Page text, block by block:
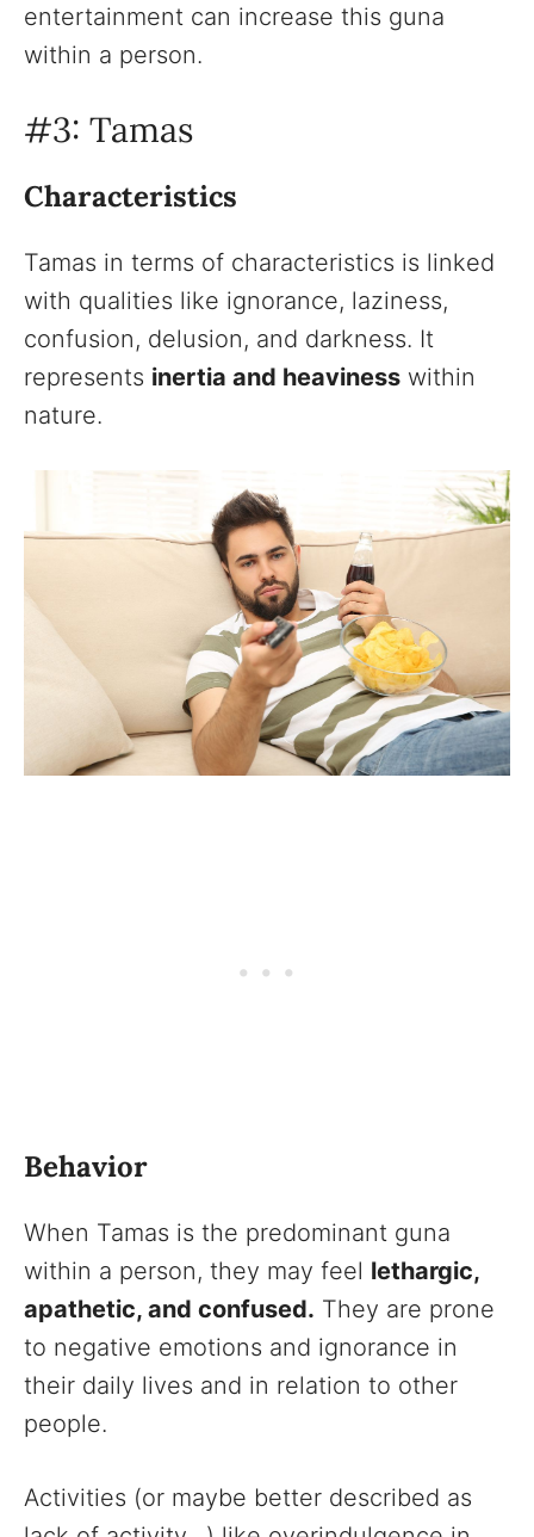
entertainment can increase this guna
within a person.
#3: Tamas
Characteristics
Tamas in terms of characteristics is linked
with qualities like ignorance, laziness,
confusion, delusion, and darkness. It
represents inertia and heaviness within
nature.
Behavior
When Tamas is the predominant guna
within a person, they may feel lethargic,
apathetic, and confused. They are prone
to negative emotions and ignorance in
their daily lives and in relation to other
people.
Activities (or maybe better described as